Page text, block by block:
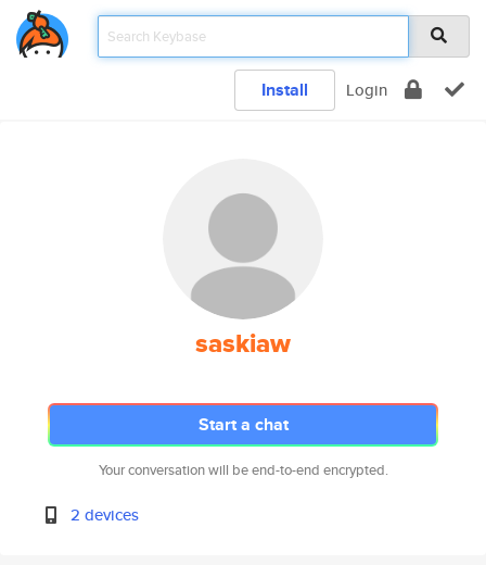
Install Login
saskiaw
Start a chat
Your conversation will be end-to-end encrypted.
2 devices